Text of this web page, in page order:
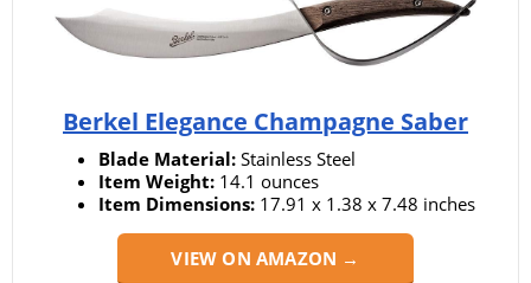
Berkel Elegance Champagne Saber
Blade Material: Stainless Steel
Item Weight: 14.1 ounces
Item Dimensions: 17.91 x 1.38 x 7.48 inches
VIEW ON AMAZON →